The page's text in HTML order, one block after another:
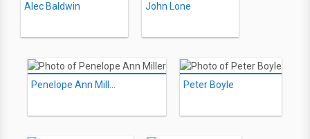
Alec Baldwin John Lone
Peter Boyle